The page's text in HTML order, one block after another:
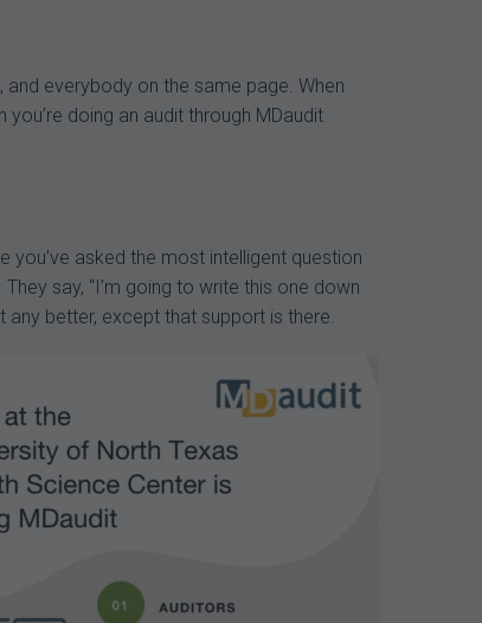
everybody on the same page. When
doing an audit through MDaudit
asked the most intelligent question
say, “I’m going to write this one down
any better, except that support is there.